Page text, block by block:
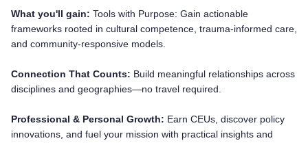
What you'll gain: Tools with Purpose: Gain actionable
frameworks rooted in cultural competence, trauma-informed care,
and community-responsive models.
Connection That Counts: Build meaningful relationships across
disciplines and geographies—no travel required.
Professional & Personal Growth: Earn CEUs, discover policy
innovations, and fuel your mission with practical insights and